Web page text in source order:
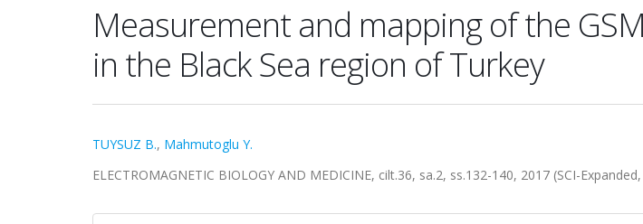
Measurement and mapping of the
in the Black Sea region of Turkey
TUYSUZ B., Mahmutoglu Y.
ELECTROMAGNETIC BIOLOGY AND MEDICINE, cilt.36, sa.2, ss.132-140, 2017 (SCI-